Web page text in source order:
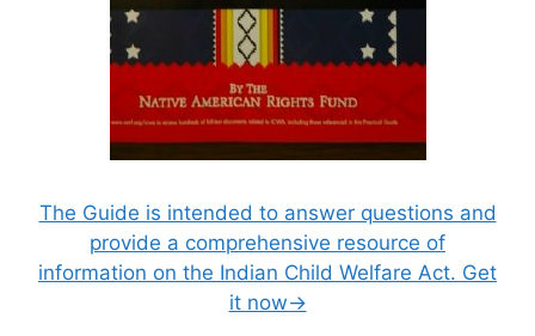
The Guide is intended to answer questions and
provide a comprehensive resource of
information on the Indian Child Welfare Act. Get
it now→